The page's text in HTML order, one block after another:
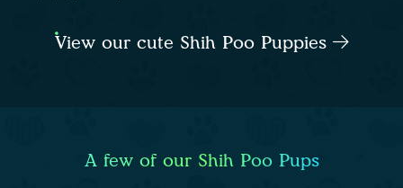
View our cute Shih Poo Puppies
A few of our Shih Poo Pups